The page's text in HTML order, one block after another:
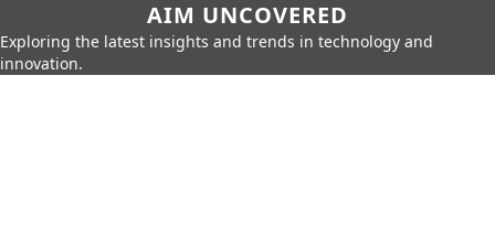
AIM UNCOVERED
Exploring the latest insights and trends in technology and
innovation.